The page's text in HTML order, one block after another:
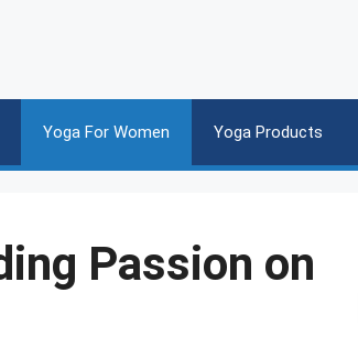
Yoga For Women Yoga Products
Passion on